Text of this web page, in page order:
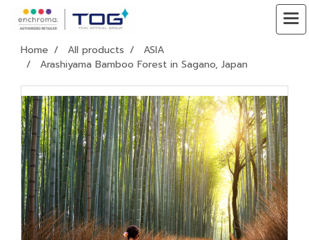
Home All products
ASIA
Arashiyama Bamboo Forest in Sagano, Japan